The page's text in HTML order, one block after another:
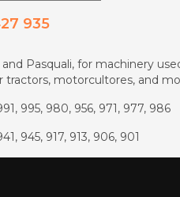
935
Pasquali, for machinery
tractors, motorcultores, and
995, 980, 956, 971, 977, 986
945, 917, 913, 906, 901